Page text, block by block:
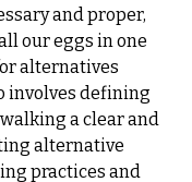
and proper,
our eggs in one
alternatives
involves defining
a clear and
alternative
practices and